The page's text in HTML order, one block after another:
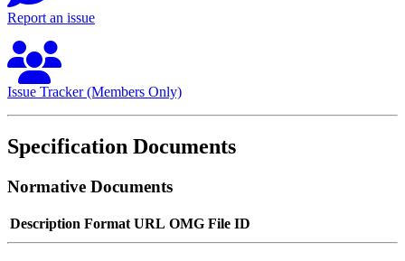
Report an issue
Issue Tracker (Members Only)
Specification Documents
Normative Documents
Description Format URL OMG File ID